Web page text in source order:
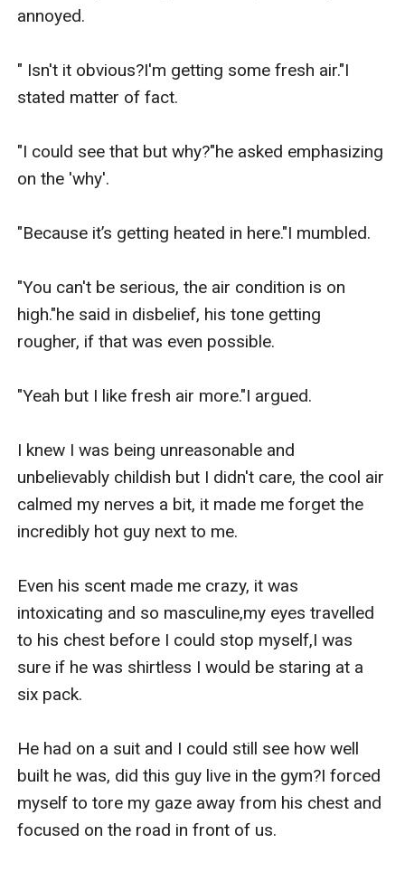
annoyed.
" Isn't it obvious?I'm getting some fresh air."I
stated matter of fact.
"I could see that but why?"he asked emphasizing
on the 'why'.
"Because it’s getting heated in here."I mumbled.
"You can't be serious, the air condition is on
high."he said in disbelief, his tone getting
rougher, if that was even possible.
"Yeah but I like fresh air more."I argued.
I knew I was being unreasonable and
unbelievably childish but I didn't care, the cool air
calmed my nerves a bit, it made me forget the
incredibly hot guy next to me.
Even his scent made me crazy, it was
intoxicating and so masculine,my eyes travelled
to his chest before I could stop myself,I was
sure if he was shirtless I would be staring at a
six pack.
He had on a suit and I could still see how well
built he was, did this guy live in the gym?I forced
myself to tore my gaze away from his chest and
focused on the road in front of us.